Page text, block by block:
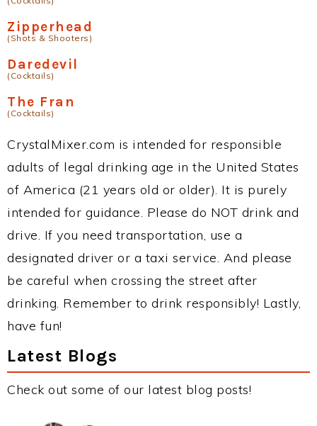
Zipperhead
(Shots & Shooters)
Daredevil
(Cocktails)
The Fran
(Cocktails)
CrystalMixer.com is intended for responsible
adults of legal drinking age in the United States
of America (21 years old or older). It is purely
intended for guidance. Please do NOT drink and
drive. If you need transportation, use a
designated driver or a taxi service. And please
be careful when crossing the street after
drinking. Remember to drink responsibly! Lastly,
have fun!
Latest Blogs
Check out some of our latest blog posts!